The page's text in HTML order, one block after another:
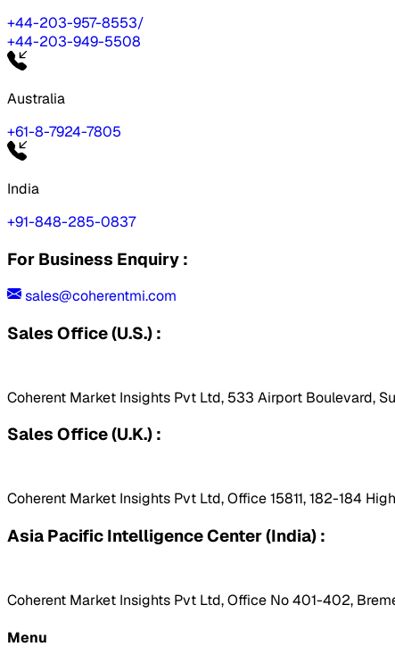
+44-203-957-8553/
+44-203-949-5508
Australia
+61-8-7924-7805
India
+91-848-285-0837
For Business Enquiry :
sales@coherentmi.com
Sales Office (U.S.) :
Coherent Market Insights Pvt Ltd, 533 Airport Boulevard,
Sales Office (U.K.) :
Coherent Market Insights Pvt Ltd, Office 15811, 182-184
Asia Pacific Intelligence Center (India) :
Coherent Market Insights Pvt Ltd, Office No 401-402,
Menu